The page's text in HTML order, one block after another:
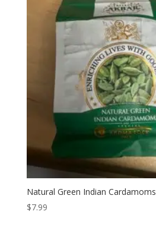
Natural Green Indian Cardamoms
$7.99